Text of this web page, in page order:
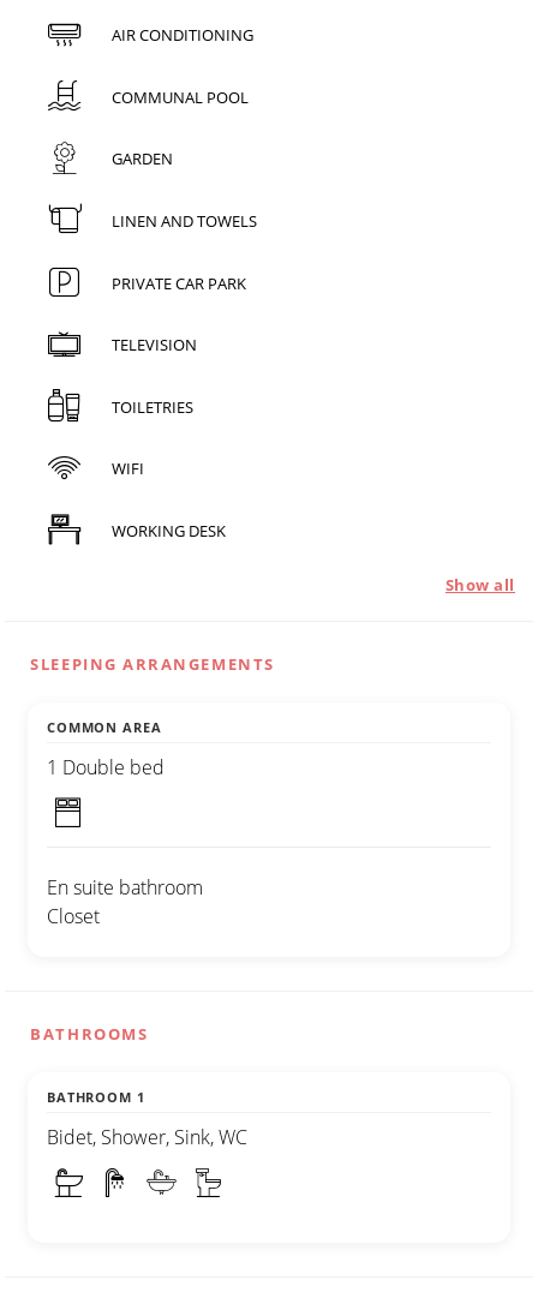
AIR CONDITIONING
COMMUNAL POOL
GARDEN
LINEN AND TOWELS
PRIVATE CAR PARK
TELEVISION
TOILETRIES
WIFI
WORKING DESK
Show all
SLEEPING ARRANGEMENTS
COMMON AREA
1 Double bed
En suite bathroom
Closet
BATHROOMS
BATHROOM 1
Bidet, Shower, Sink, WC